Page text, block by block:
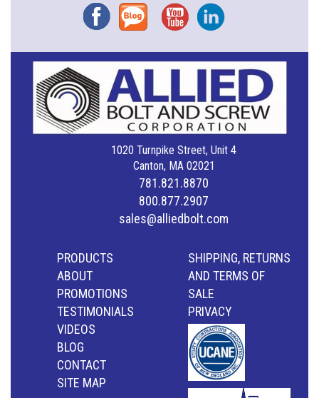
FacebookBlog YouTubeInstagram
1020 Turnpike Street, Unit 4
Canton, MA 02021
781.821.8870
800.877.2907
sales@alliedbolt.com
PRODUCTS
ABOUT
PROMOTIONS
TESTIMONIALS
VIDEOS
BLOG
CONTACT
SITE MAP
SHIPPING, RETURNS
AND TERMS OF
SALE
PRIVACY